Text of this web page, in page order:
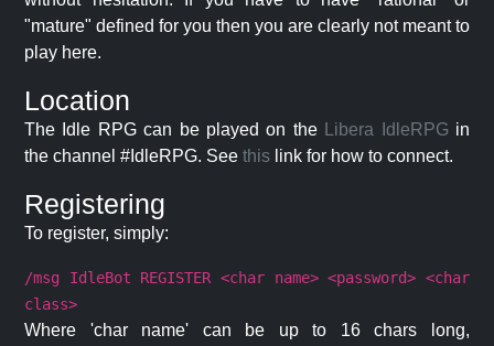
"mature" defined for you then you are clearly not meant to
play here.
Location
The Idle RPG can be played on the Libera IdleRPG in
the channel #IdleRPG. See this link for how to connect.
Registering
To register, simply:
/msg IdleBot REGISTER <char name> <password> <char
class>
Where 'char name' can be up to 16 chars long,